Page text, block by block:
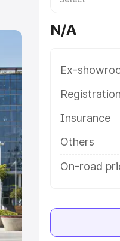
you
N/A
Ex-
Insurance
Others
On-road